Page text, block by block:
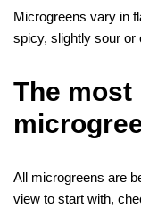
Microgreens vary in
spicy, slightly sour or
The
All microgreens are
view to start with,